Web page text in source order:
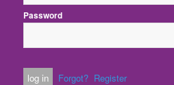
Password
Forgot? Register